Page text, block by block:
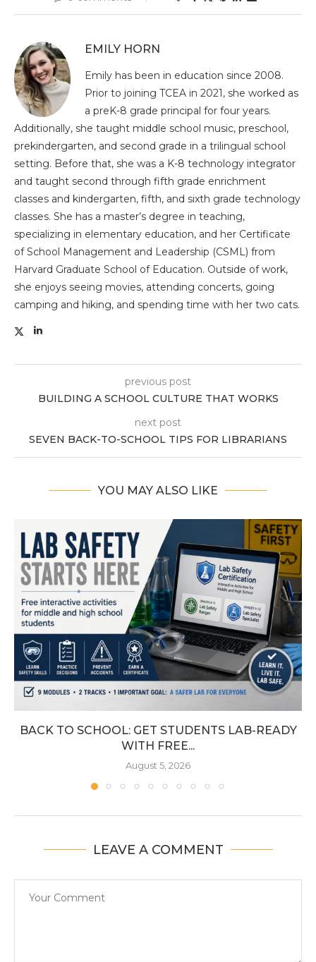
EMILY HORN
Emily has been in education since 2008.
Prior to joining TCEA in 2021, she worked as
a preK-8 grade principal for four years.
Additionally, she taught middle school music, preschool,
prekindergarten, and second grade in a trilingual school
setting. Before that, she was a K-8 technology integrator
and taught second through fifth grade enrichment
classes and kindergarten, fifth, and sixth grade technology
classes. She has a master’s degree in teaching,
specializing in elementary education, and her Certificate
of School Management and Leadership (CSML) from
Harvard Graduate School of Education. Outside of work,
she enjoys seeing movies, attending concerts, going
camping and hiking, and spending time with her two cats.
previous post
BUILDING A SCHOOL CULTURE THAT WORKS
next post
SEVEN BACK-TO-SCHOOL TIPS FOR LIBRARIANS
YOU MAY ALSO LIKE
BACK TO SCHOOL: GET STUDENTS LAB-READY
WITH FREE...
August 5, 2026
LEAVE A COMMENT